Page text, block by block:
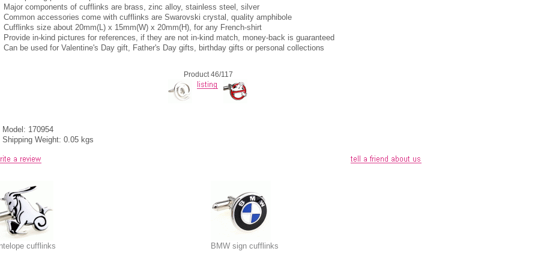
Major components of cufflinks are brass, zinc alloy, stainless steel, silver
Common accessories come with cufflinks are Swarovski crystal, quality amphibole
Cufflinks size about 20mm(L) x 15mm(W) x 20mm(H), for any French-shirt
Provide in-kind pictures for references, if they are not in-kind match, money-back is guaranteed
Can be used for Valentine's Day gift, Father's Day gifts, birthday gifts or personal collections
Product 46/117
Model: 170954
Shipping Weight: 0.05 kgs
cufflinks BMW sign cufflinks